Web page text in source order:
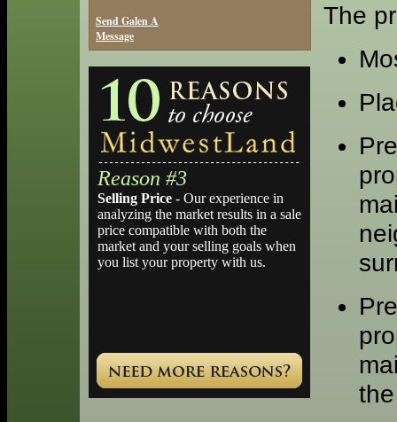
Send Galen A
Message
Reason #3
Selling Price - Our experience in
analyzing the market results in a sale
price compatible with both the
market and your selling goals when
you list your property with us.
The